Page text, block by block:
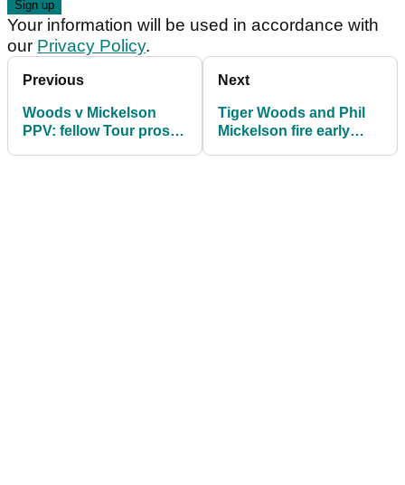
Your information will be used in accordance with
our Privacy Policy.
Previous
Woods v Mickelson
PPV: fellow Tour pros
Next
Tiger Woods and Phil
Mickelson fire early